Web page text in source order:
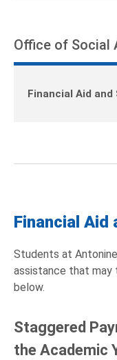
Office of Social
Financial Aid
Financial Aid
Students at
assistance that
below.
Staggered
the Academic